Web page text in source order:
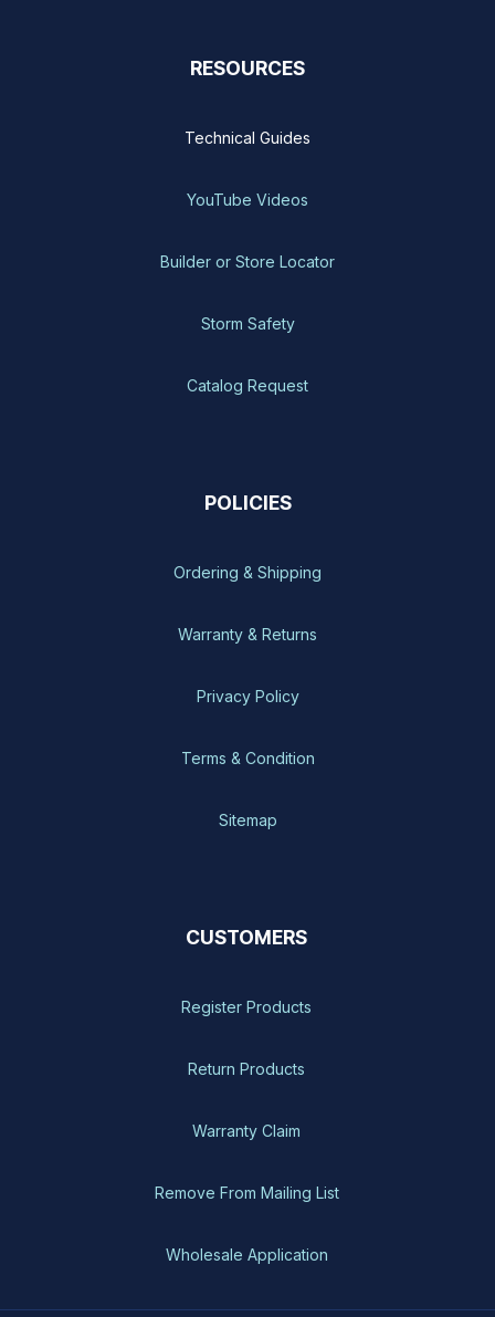
RESOURCES
Technical Guides
YouTube Videos
Builder or Store Locator
Storm Safety
Catalog Request
POLICIES
Ordering & Shipping
Warranty & Returns
Privacy Policy
Terms & Condition
Sitemap
CUSTOMERS
Register Products
Return Products
Warranty Claim
Remove From Mailing List
Wholesale Application